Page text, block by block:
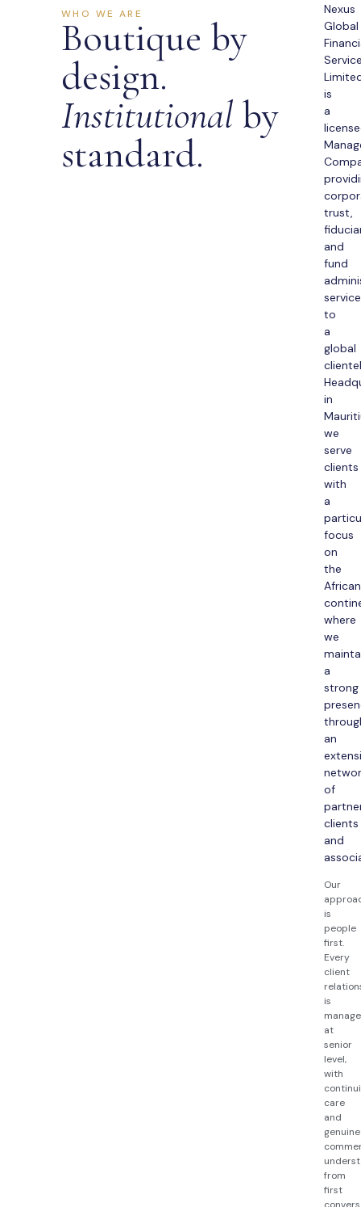
WHO WE ARE
Boutique by
design.
Institutional by
standard.
Nexus
Global
is
a
trust,
and
fund
to
a
global
in
we
serve
clients
with
a
focus
on
the
African
where
we
a
strong
an
of
clients
and
Our
is
people
first.
Every
client
is
at
senior
level,
with
care
and
genuine
from
first